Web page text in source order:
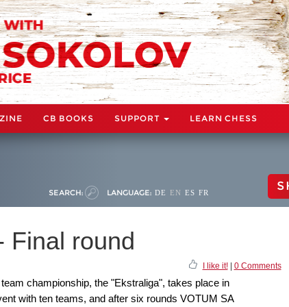
CB BOOKS SUPPORT LEARN CHESS
SEARCH: LANGUAGE: DE EN ES FR
Final round
I like it!| 0 Comments
championship, the "Ekstraliga", takes place in
with ten teams, and after six rounds VOTUM SA